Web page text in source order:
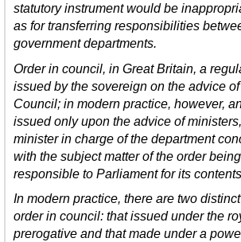
statutory instrument would be
as for transferring responsibilities
government departments.
Order in council, in Great Britain, a
issued by the sovereign on the advice
Council; in modern practice, however,
issued only upon the advice of
minister in charge of the department
with the subject matter of the order being
responsible to Parliament for its
In modern practice, there are two
order in council: that issued under the
prerogative and that made under a